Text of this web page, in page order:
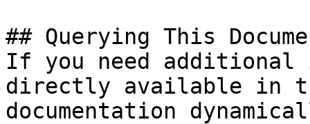
## Querying This
If you need
directly available in
documentation